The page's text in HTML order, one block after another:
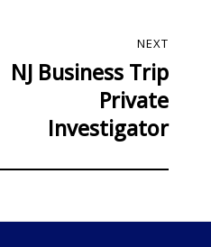
NEXT
NJ Business Trip
Private
Investigator